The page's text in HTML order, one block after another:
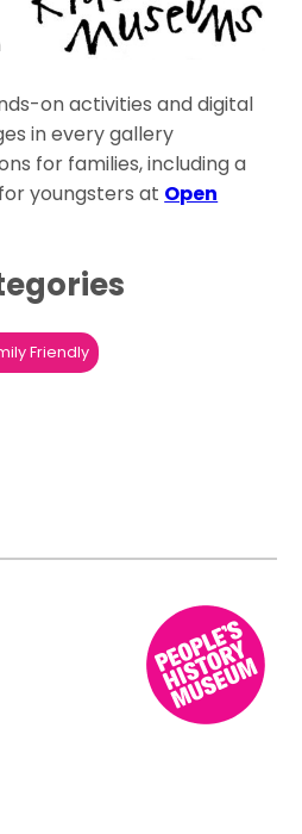
on activities and digital
in every gallery
for families, including a
youngsters at Open
Friendly